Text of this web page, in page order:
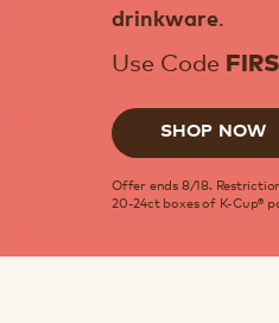
drinkware.
Use Code
SHOP NOW
Offer ends 8/18.
20-24ct boxes of K-Cup®